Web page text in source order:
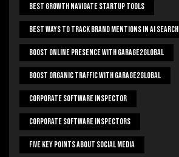
Best Growth Navigate Startup Tools
Best Ways To Track Brand Mentions In AI Search
Boost Online Presence With Garage2global
Boost Organic Traffic With Garage2Global
Corporate Software Inspector
Corporate Software Inspectors
Five Key Points About Social Media